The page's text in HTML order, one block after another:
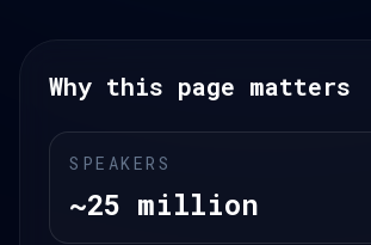
Why this page matters
SPEAKERS
~25 million